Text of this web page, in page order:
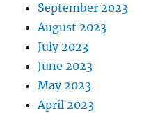
September 2023
August 2023
July 2023
June 2023
May 2023
April 2023